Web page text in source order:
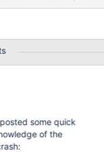
not seem to contain
I fixed the
shutdown and
starts.
some quick
of the